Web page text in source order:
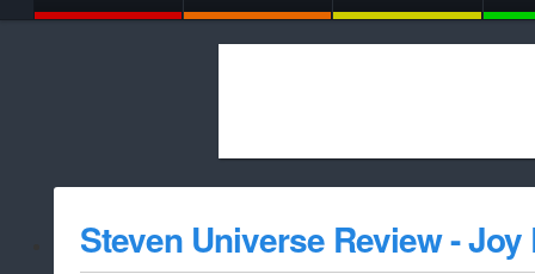
whitelist/
Steven Universe Review - Joy